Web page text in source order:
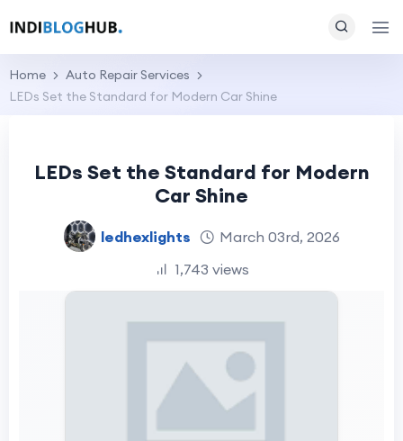
Home
Auto Repair Services
LEDs Set the Standard for Modern Car Shine
LEDs Set the Standard for Modern
Car Shine
ledhexlights
March 03rd, 2026
1,743 views